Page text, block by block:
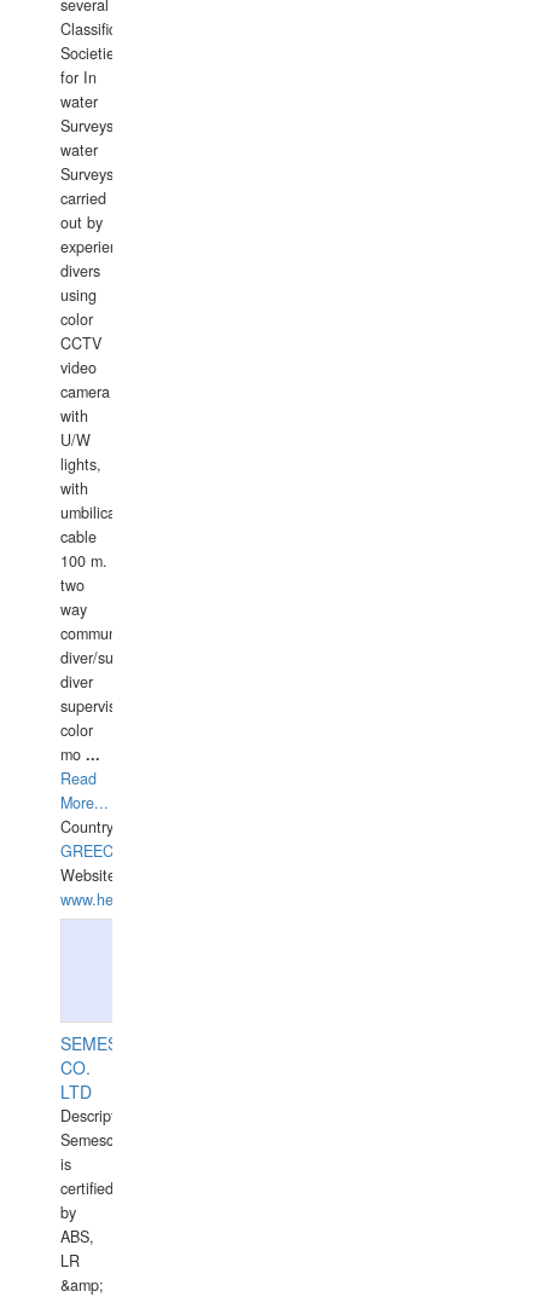
several
Classification
Societies
for In
water
Surveys.In
water
Surveys
carried
out by
experience
divers
using
color
CCTV
video
camera
with
U/W
lights,
with
umbilical
cable
100 m.
two
way
communication
diver/surface
diver
supervisor,
color
mo ...
Read
More...
Country:
GREECE-
Website:
www.hellasdivers.com
SEMESCO
CO.
LTD
Description:
Semesco
is
certified
by
ABS,
LR
&amp;